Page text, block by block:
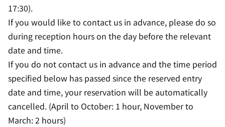
17:30).
If you would like to contact us in advance, please do so
during reception hours on the day before the relevant
date and time.
If you do not contact us in advance and the time period
specified below has passed since the reserved entry
date and time, your reservation will be automatically
cancelled. (April to October: 1 hour, November to
March: 2 hours)